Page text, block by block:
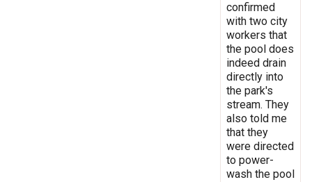
confirmed
with two city
workers that
the pool does
indeed drain
directly into
the park's
stream. They
also told me
that they
were directed
to power-
wash the pool